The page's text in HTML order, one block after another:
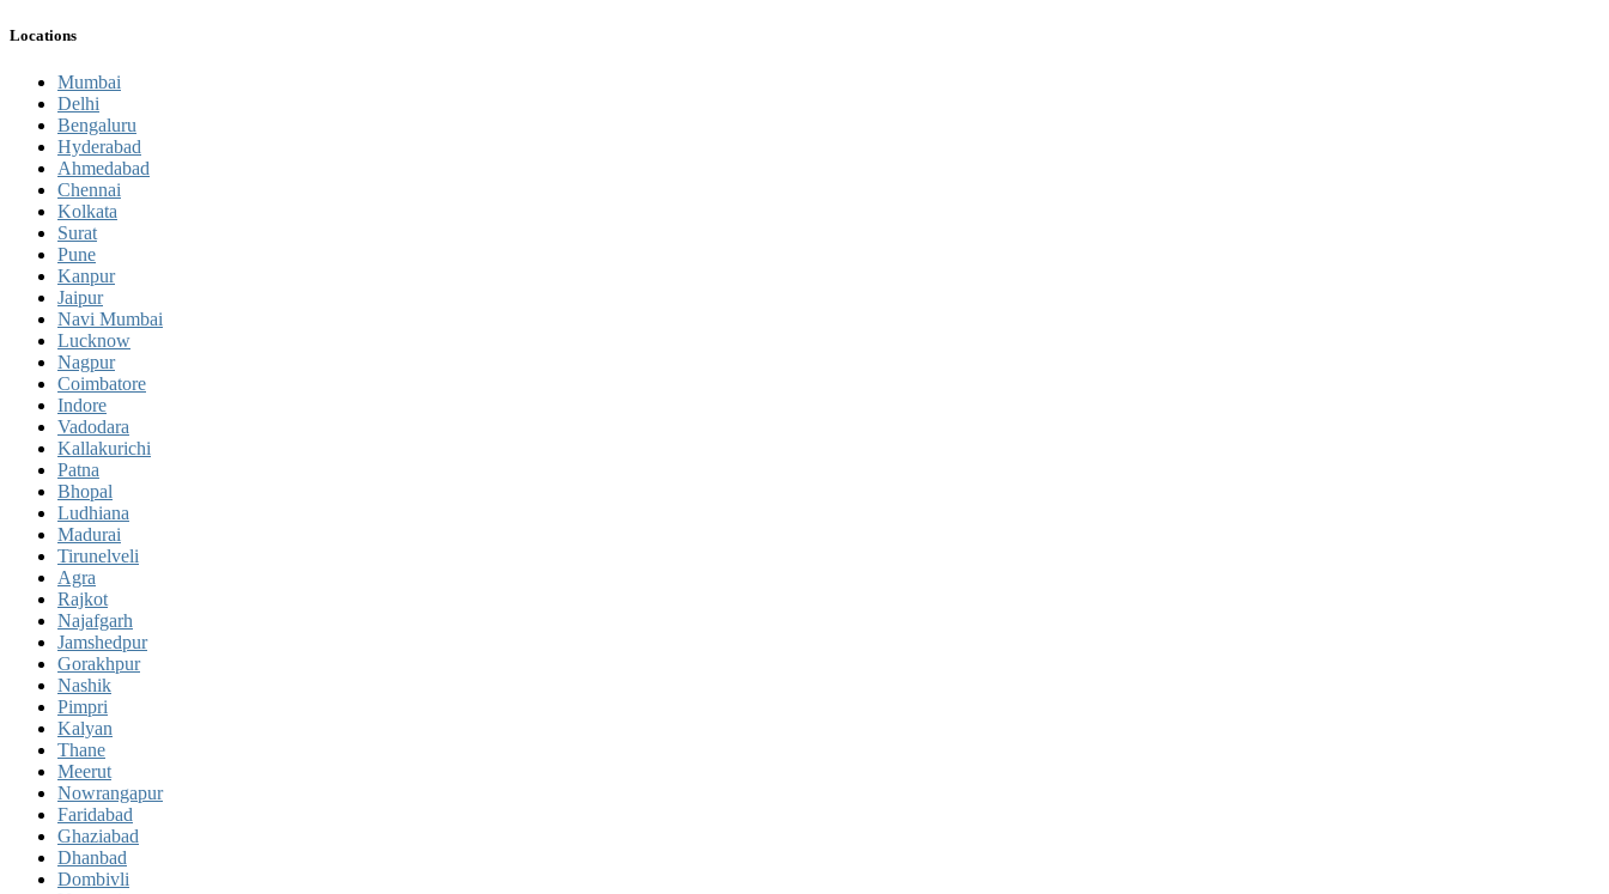
Locations
Mumbai
Delhi
Bengaluru
Hyderabad
Ahmedabad
Chennai
Kolkata
Surat
Pune
Kanpur
Jaipur
Navi Mumbai
Lucknow
Nagpur
Coimbatore
Indore
Vadodara
Kallakurichi
Patna
Bhopal
Ludhiana
Madurai
Tirunelveli
Agra
Rajkot
Najafgarh
Jamshedpur
Gorakhpur
Nashik
Pimpri
Kalyan
Thane
Meerut
Nowrangapur
Faridabad
Ghaziabad
Dhanbad
Dombivli